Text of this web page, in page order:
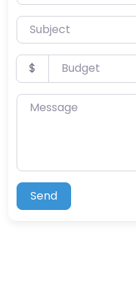
Subject
Budget
$
Message
Send